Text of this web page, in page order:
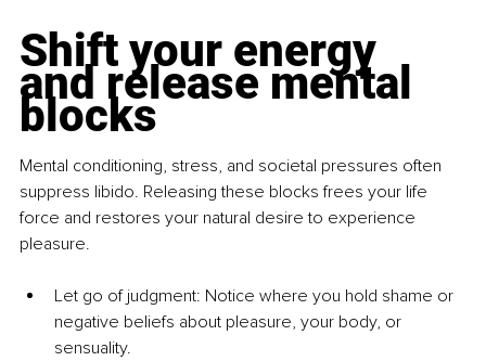
Shift your energy
and release mental
blocks
Mental conditioning, stress, and societal pressures often
suppress libido. Releasing these blocks frees your life
force and restores your natural desire to experience
pleasure.
Let go of judgment: Notice where you hold shame or
negative beliefs about pleasure, your body, or
sensuality.